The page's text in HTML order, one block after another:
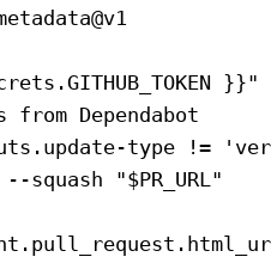
}}"
from Dependabot
type !=
"$PR_URL"